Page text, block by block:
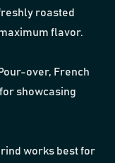
roasted
flavor.
over, French
showcasing
works best for